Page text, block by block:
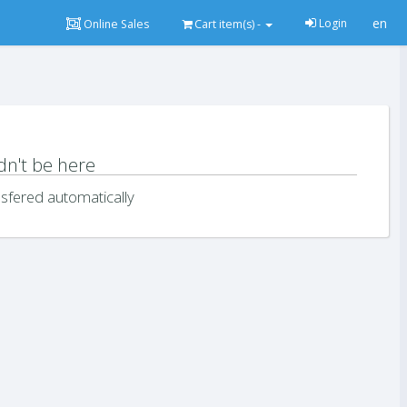
Online Sales Cart item(s) - Login en
be here
automatically